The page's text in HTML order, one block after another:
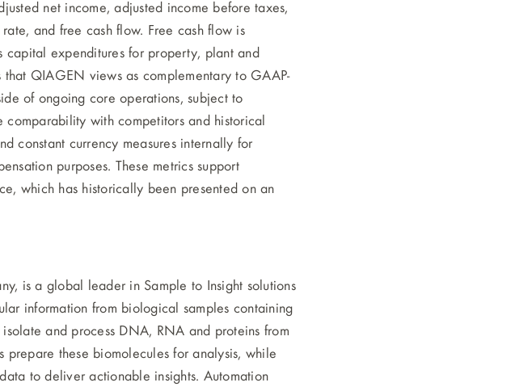
net income, adjusted income before taxes,
and free cash flow. Free cash flow is
expenditures for property, plant and
that QIAGEN views as complementary to GAAP-
of ongoing core operations, subject to
with competitors and historical
constant currency measures internally for
purposes. These metrics support
which has historically been presented on an
is a global leader in Sample to Insight solutions
information from biological samples containing
and process DNA, RNA and proteins from
prepare these biomolecules for analysis, while
to deliver actionable insights. Automation